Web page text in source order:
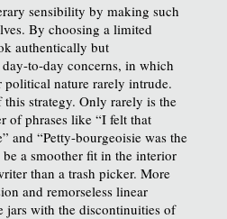
sensibility by making such
By choosing a limited
authentically but
to-day concerns, in which
nature rarely intrude.
strategy. Only rarely is the
of phrases like “I felt that
and “Petty-bourgeoisie was the
a smoother fit in the interior
than a trash picker. More
and remorseless linear
jars with the discontinuities of